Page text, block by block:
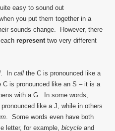
easy to sound out
you put them together in a
sounds change. However, there
representtwo very different
. In call the C is pronounced like a
C is pronounced like an S – it is a
with a G. In some words,
like a J, while in others
. Some words even have both
letter, for example, bicycle and